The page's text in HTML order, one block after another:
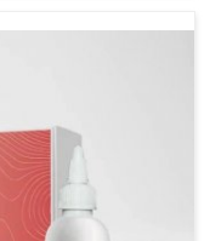
Medicine
This
dependable
stability and